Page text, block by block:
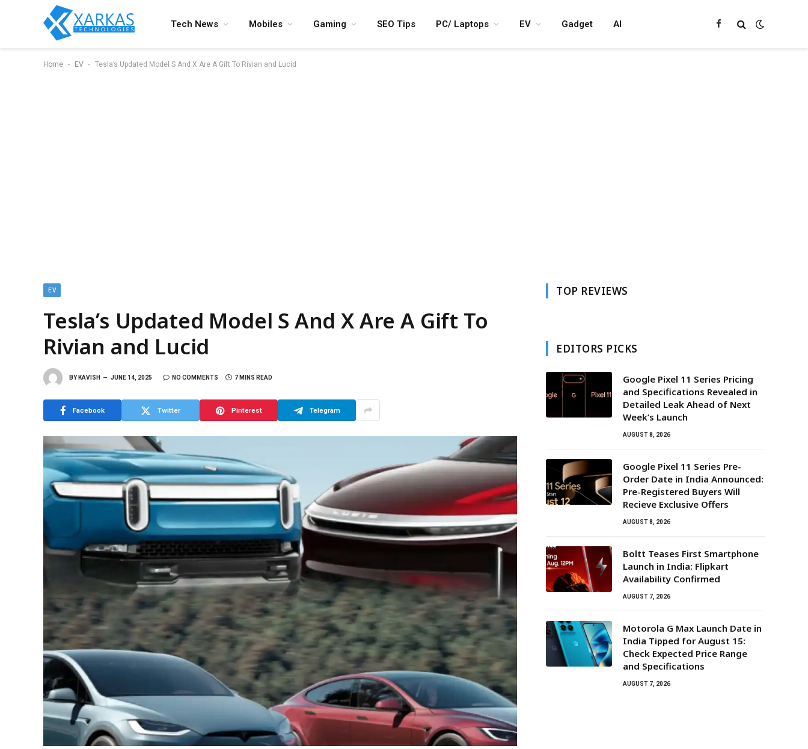
Tech News Mobiles Gaming SEO Tips PC/ Laptops EV Gadget AI Facebook
Home - EV - Tesla’s Updated Model S And X Are A Gift To Rivian and Lucid
EV
Tesla’s Updated Model S And X Are A Gift To
Rivian and Lucid
BY KAVISH JUNE 14, 2025 NO COMMENTS 7 MINS READ
Facebook Twitter Pinterest Telegram
TOP REVIEWS
EDITORS PICKS
Google Pixel 11 Series Pricing
and Specifications Revealed in
Detailed Leak Ahead of Next
Week’s Launch
AUGUST 8, 2026
Google Pixel 11 Series Pre-
Order Date in India Announced:
Pre-Registered Buyers Will
Recieve Exclusive Offers
AUGUST 8, 2026
Boltt Teases First Smartphone
Launch in India: Flipkart
Availability Confirmed
AUGUST 7, 2026
Motorola G Max Launch Date in
India Tipped for August 15:
Check Expected Price Range
and Specifications
AUGUST 7, 2026